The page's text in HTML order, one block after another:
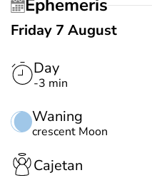
Ephemeris
Friday 7 August
Day
-3 min
Waning
crescent Moon
Cajetan